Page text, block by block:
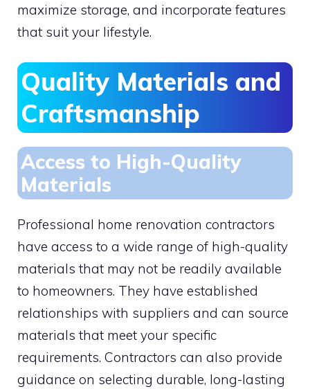
maximize storage, and incorporate features
that suit your lifestyle.
Quality Materials and
Craftsmanship
Access to High-Quality
Materials
Professional home renovation contractors
have access to a wide range of high-quality
materials that may not be readily available
to homeowners. They have established
relationships with suppliers and can source
materials that meet your specific
requirements. Contractors can also provide
guidance on selecting durable, long-lasting